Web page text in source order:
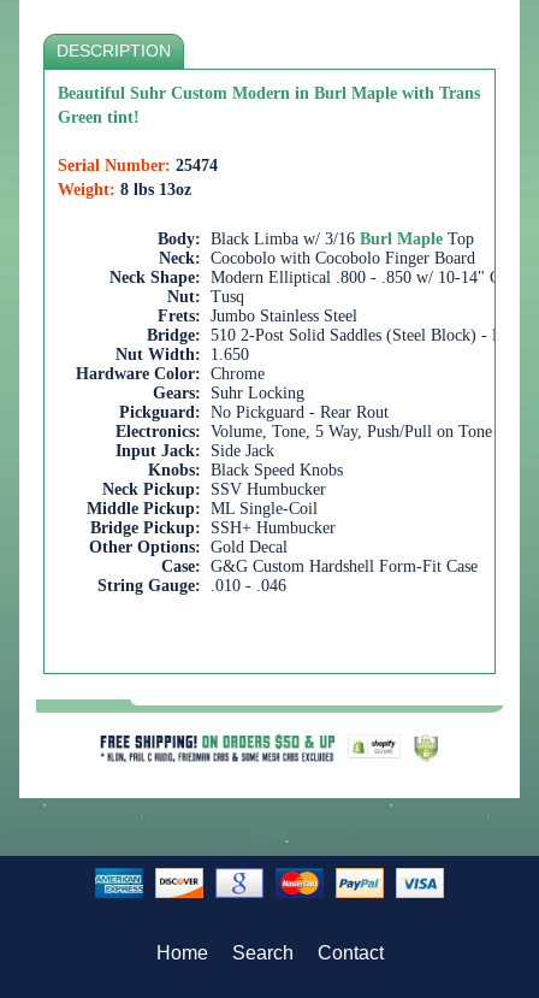
DESCRIPTION
Beautiful Suhr Custom Modern in Burl Maple with Trans
Green tint!
Serial Number: 25474
Weight: 8 lbs 13oz
Body: Black Limba w/ 3/16 Burl MapleTop
Neck: Cocobolo with Cocobolo Finger Board
Neck Shape: Modern Elliptical .800 - .850 w/ 10-14"
Nut: Tusq
Frets: Jumbo Stainless Steel
Bridge: 510 2-Post Solid Saddles (Steel Block) - Recess
Nut Width: 1.650
Hardware Color: Chrome
Gears: Suhr Locking
Pickguard: No Pickguard - Rear Rout
Electronics: Volume, Tone, 5 Way, Push/Pull on Tone for
Input Jack: Side Jack
Knobs: Black Speed Knobs
Neck Pickup: SSV Humbucker
Middle Pickup: ML Single-Coil
Bridge Pickup: SSH+ Humbucker
Other Options: Gold Decal
Case: G&G Custom Hardshell Form-Fit Case
String Gauge: .010 - .046
Home Search Contact